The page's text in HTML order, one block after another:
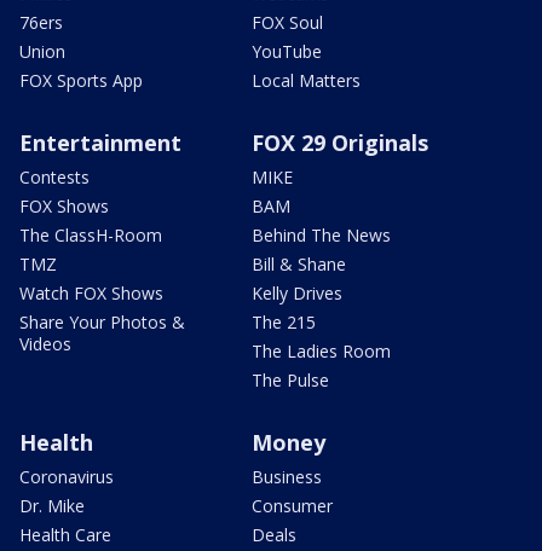
76ers
Union
FOX Sports App
FOX Soul
YouTube
Local Matters
Entertainment
Contests
FOX Shows
The ClassH-Room
TMZ
Watch FOX Shows
Share Your Photos &
Videos
FOX 29 Originals
MIKE
BAM
Behind The News
Bill & Shane
Kelly Drives
The 215
The Ladies Room
The Pulse
Health
Coronavirus
Dr. Mike
Health Care
Money
Business
Consumer
Deals